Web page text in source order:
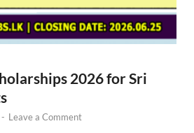
2026 for Sri
- Leave a Comment